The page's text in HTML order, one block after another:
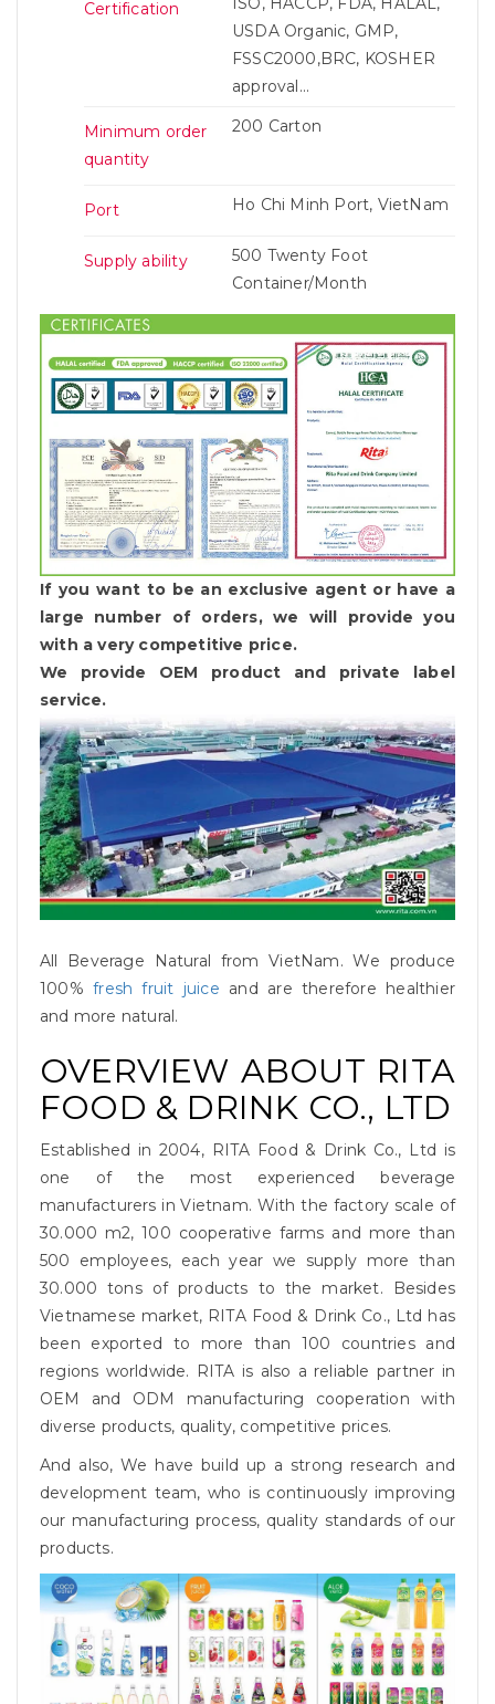
Certification
USDA Organic, GMP,
FSSC2000,BRC, KOSHER
approval...
Minimum order
quantity
200 Carton
Port Ho Chi Minh Port, VietNam
Supply ability
500 Twenty Foot
Container/Month
If you want to be an exclusive agent or have a
large number of orders, we will provide you
with a very competitive price.
We provide OEM product and private label
service.
All Beverage Natural from VietNam. We produce
100%fresh fruit juice and are therefore healthier
and more natural.
OVERVIEW ABOUT RITA
FOOD & DRINK CO., LTD
Established in 2004, RITA Food & Drink Co., Ltd is
one of the most experienced beverage
manufacturers in Vietnam. With the factory scale of
30.000 m2, 100 cooperative farms and more than
500 employees, each year we supply more than
30.000 tons of products to the market. Besides
Vietnamese market, RITA Food & Drink Co., Ltd has
been exported to more than 100 countries and
regions worldwide. RITA is also a reliable partner in
OEM and ODM manufacturing cooperation with
diverse products, quality, competitive prices.
And also, We have build up a strong research and
development team, who is continuously improving
our manufacturing process, quality standards of our
products.